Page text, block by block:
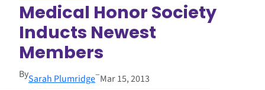
Medical Honor Society
Inducts Newest
Members
BySarah Plumridge–Mar 15, 2013